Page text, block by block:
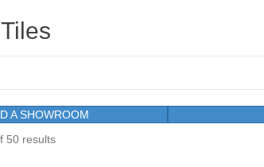
A SHOWROOM
50 results